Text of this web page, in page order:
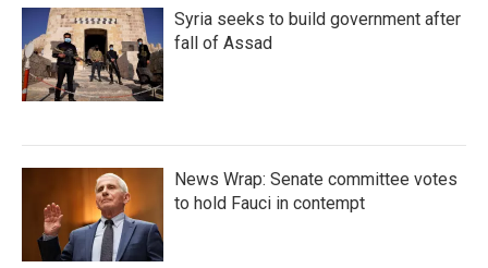
Syria seeks to build government after
fall of Assad
News Wrap: Senate committee votes
to hold Fauci in contempt